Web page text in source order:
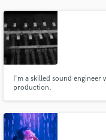
I'm a skilled sound engineer
production.
Contact pros
and receive